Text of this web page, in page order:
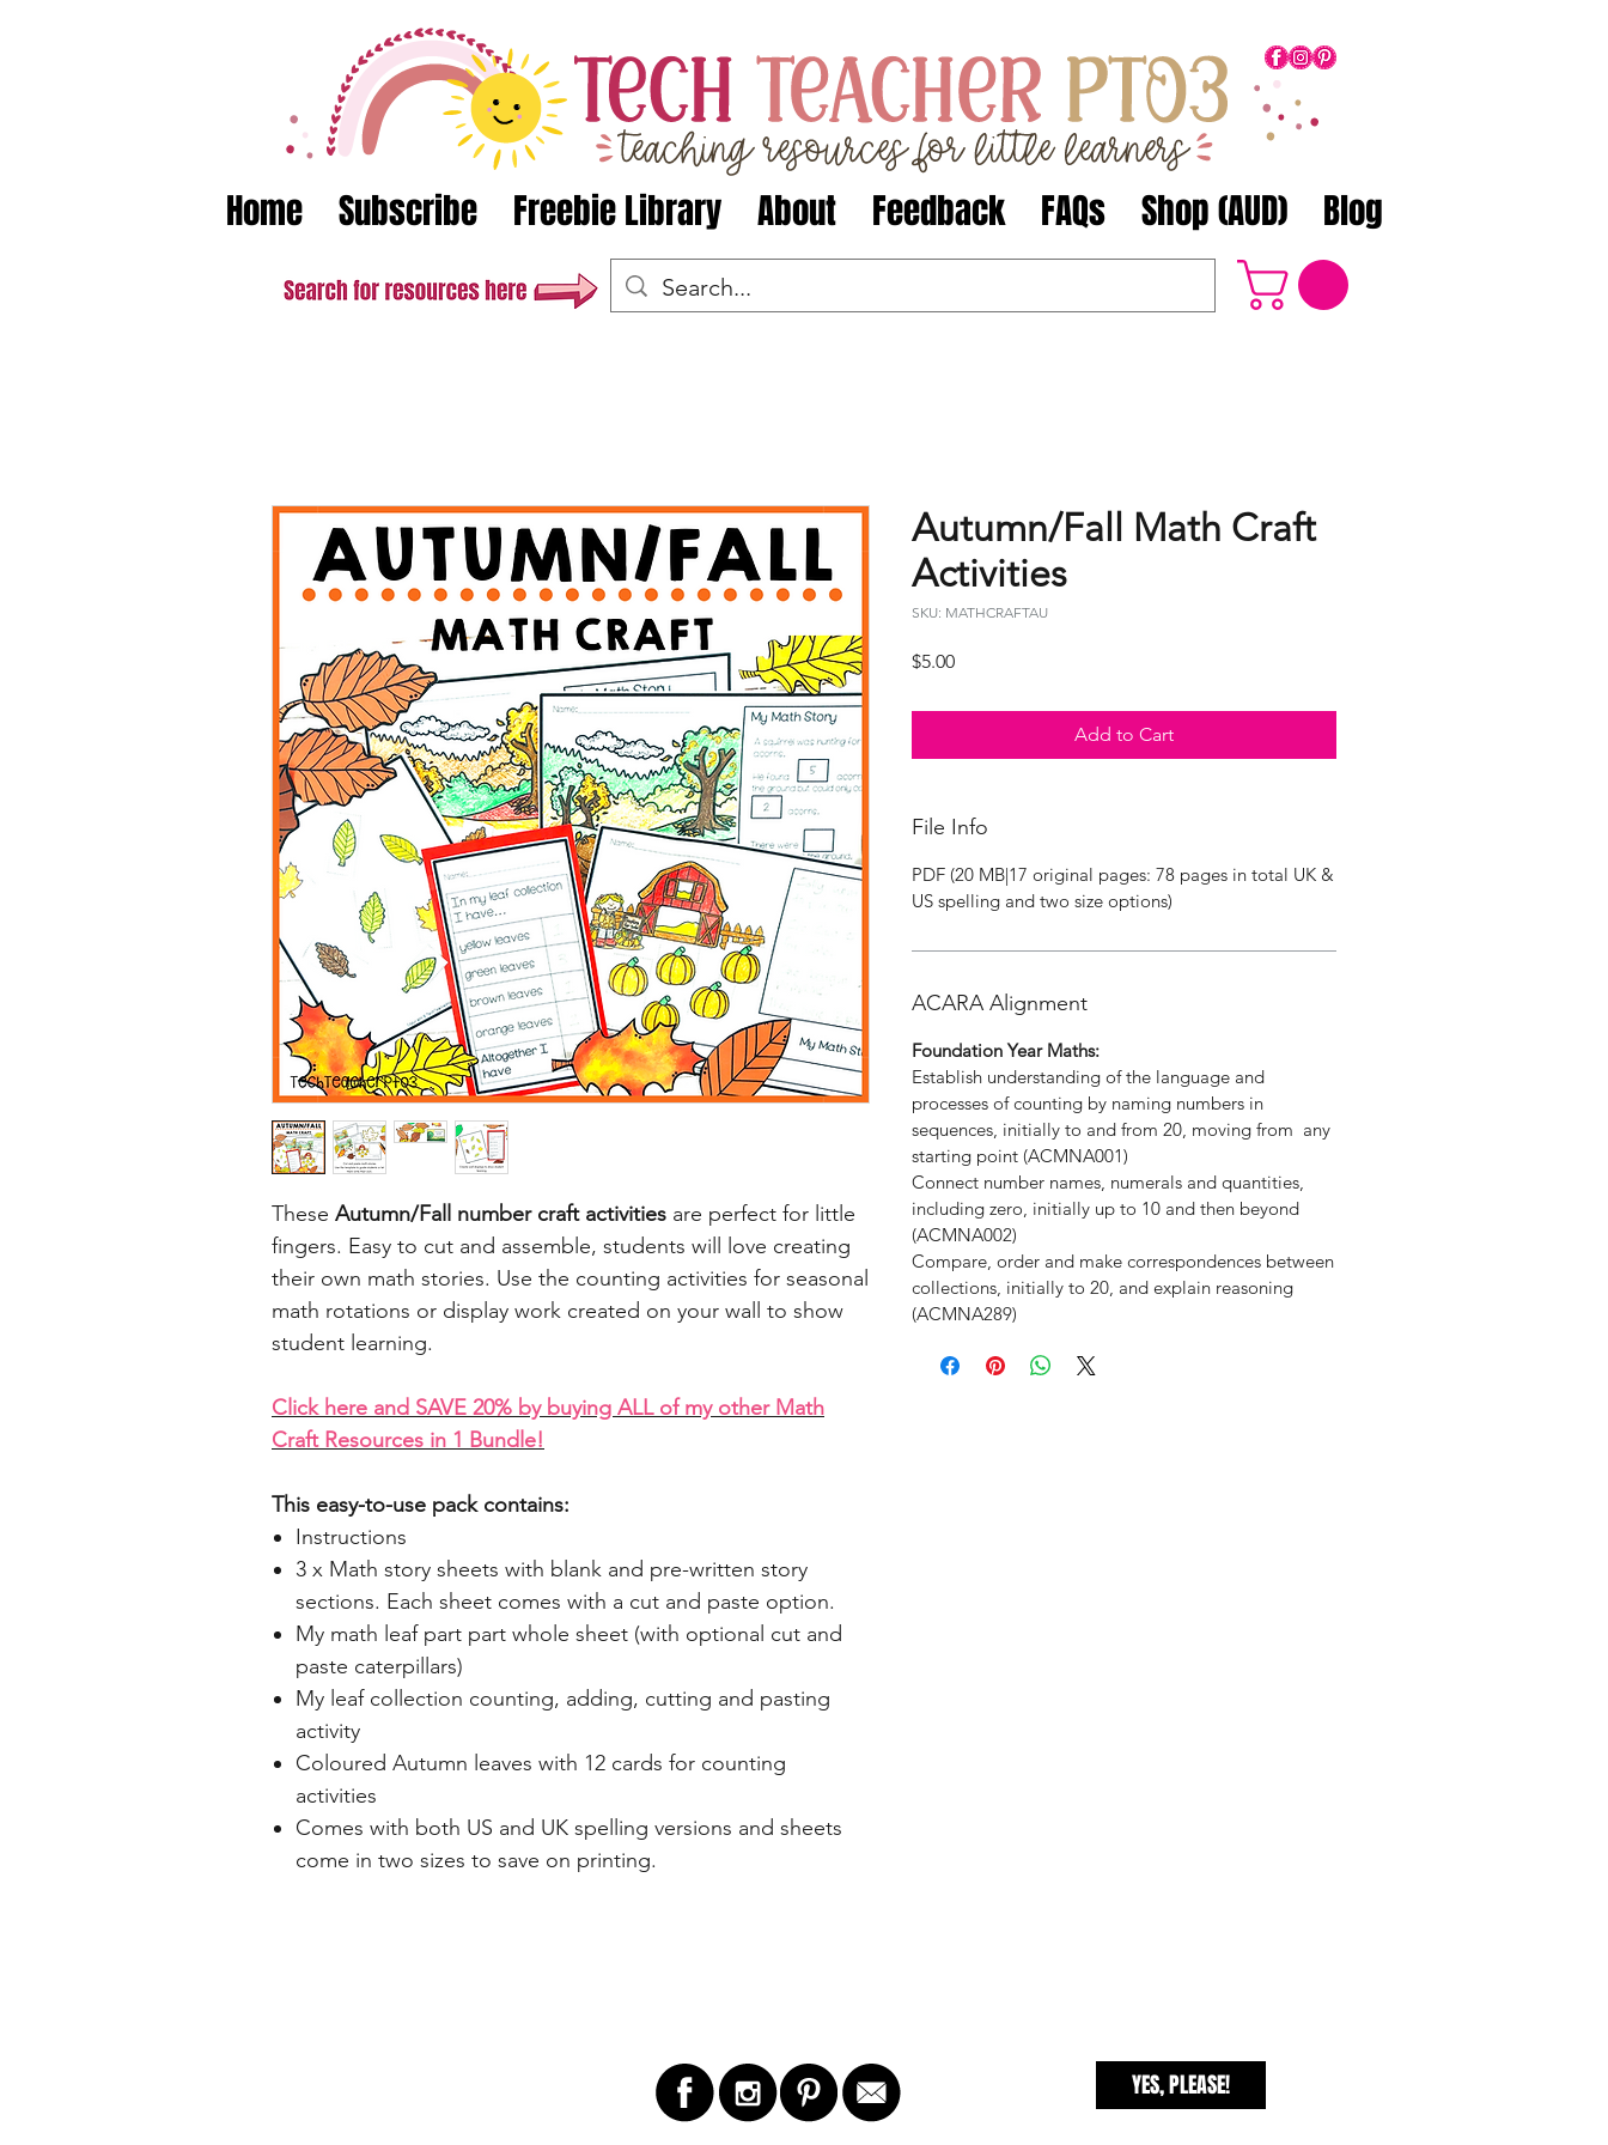
Home Subscribe Freebie Library About Feedback FAQs Shop (AUD) Blog
These Autumn/Fall number craft activities are perfect for little
fingers. Easy to cut and assemble, students will love creating
their own math stories. Use the counting activities for seasonal
math rotations or display work created on your wall to show
student learning.
Click here and SAVE 20% by buying ALL of my other Math
Craft Resources in 1 Bundle!
This easy-to-use pack contains:
Instructions
3 x Math story sheets with blank and pre-written story
sections. Each sheet comes with a cut and paste option.
My math leaf part part whole sheet (with optional cut and
paste caterpillars)
My leaf collection counting, adding, cutting and pasting
activity
Coloured Autumn leaves with 12 cards for counting
activities
Comes with both US and UK spelling versions and sheets
come in two sizes to save on printing.
Autumn/Fall Math Craft
Activities
SKU: MATHCRAFTAU
$5.00Price
Add to Cart
File Info
PDF (20 MB|17 original pages: 78 pages in total UK &
US spelling and two size options)
ACARA Alignment
Foundation Year Maths:
Establish understanding of the language and
processes of counting by naming numbers in
sequences, initially to and from 20, moving from any
starting point (ACMNA001)
Connect number names, numerals and quantities,
including zero, initially up to 10 and then beyond
(ACMNA002)
Compare, order and make correspondences between
collections, initially to 20, and explain reasoning
(ACMNA289)
YES, PLEASE!